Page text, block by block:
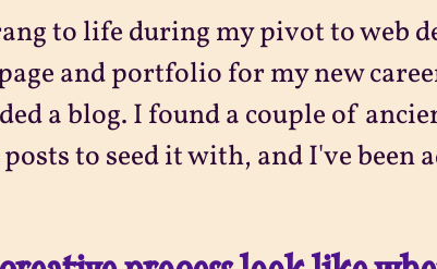
to life during my pivot to web
and portfolio for my new
a blog. I found a couple of
to seed it with, and I've been